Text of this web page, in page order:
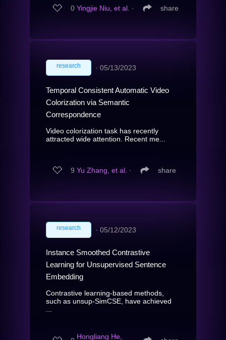
0 Yingjie Niu, et al. ∙ share
research ∙ 05/13/2023
Temporal Consistent Automatic Video
Colorization via Semantic
Correspondence
Video colorization task has recently
attracted wide attention. Recent me...
9 Yu Zhang, et al. ∙ share
research ∙ 05/12/2023
Instance Smoothed Contrastive
Learning for Unsupervised Sentence
Embedding
Contrastive learning-based methods,
such as unsup-SimCSE, have achieved
Hongliang He,